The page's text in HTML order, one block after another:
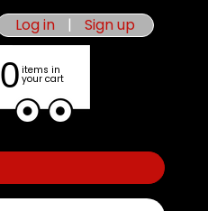
Log in | Sign up
0 items in
your cart